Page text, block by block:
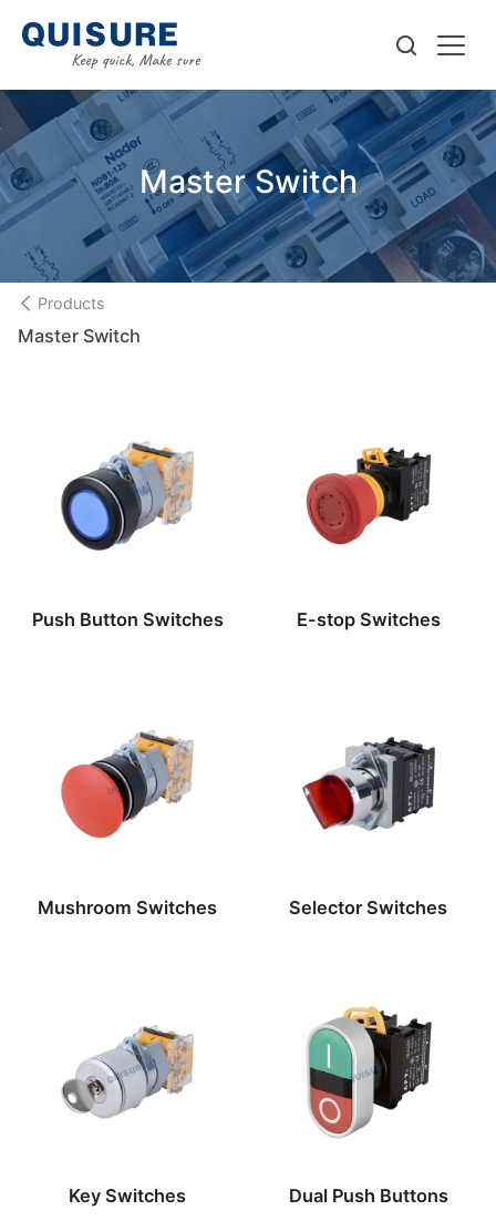
Master Switch
Products
Master Switch
Push Button Switches E-stop Switches
Mushroom Switches Selector Switches
Key Switches Dual Push Buttons